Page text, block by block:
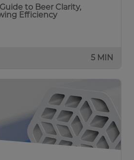
to Beer Clarity,
Efficiency
5 MIN